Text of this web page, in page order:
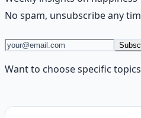
No spam, unsubscribe any
Want to choose specific